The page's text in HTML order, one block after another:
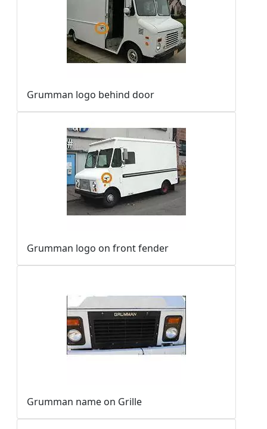
Grumman logo behind door
Grumman logo on front fender
Grumman name on Grille